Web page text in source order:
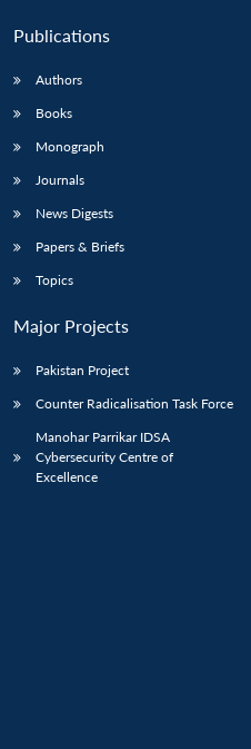
Publications
Authors
Books
Monograph
Journals
News Digests
Papers & Briefs
Topics
Major Projects
Pakistan Project
Counter Radicalisation Task Force
Manohar Parrikar IDSA
Cybersecurity Centre of
Excellence